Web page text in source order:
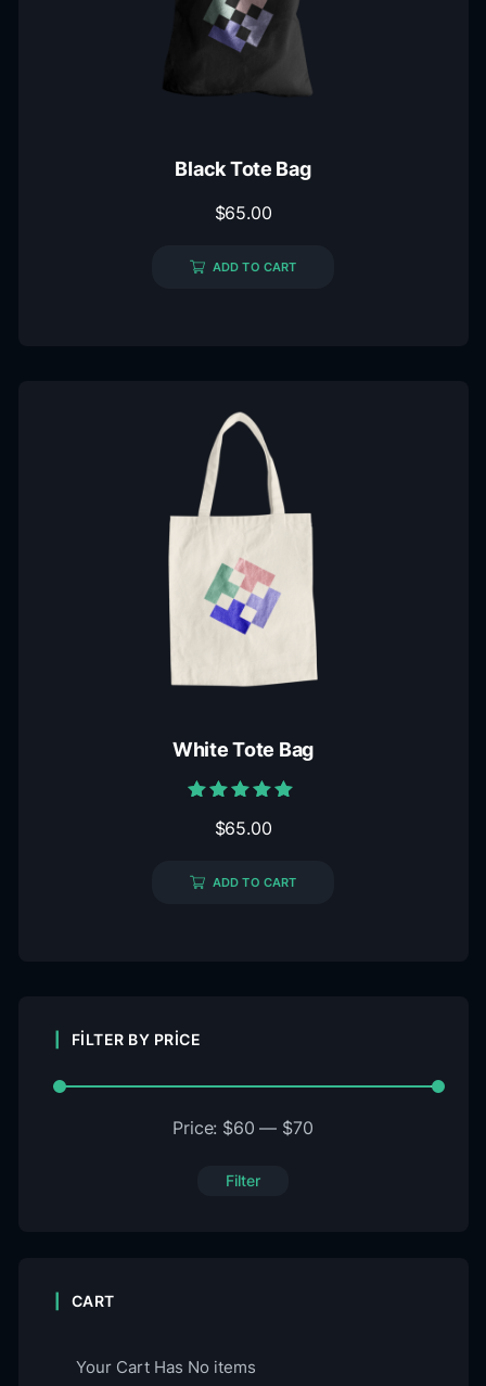
Black Tote Bag
$65.00
ADD TO CART
White Tote Bag
5.00
$65.00
ADD TO CART
FILTER BY PRICE
Filter
Price: $60 — $70
CART
Your Cart Has No items